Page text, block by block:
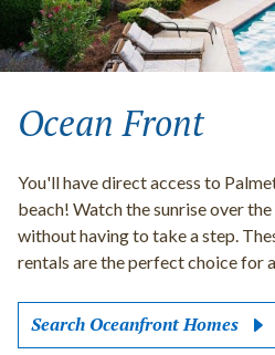
Ocean Front
You'll have direct access to
beach! Watch the sunrise over
without having to take a step.
rentals are the perfect choice for
Search Oceanfront Homes